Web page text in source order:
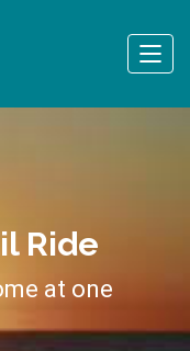
Ride
at one